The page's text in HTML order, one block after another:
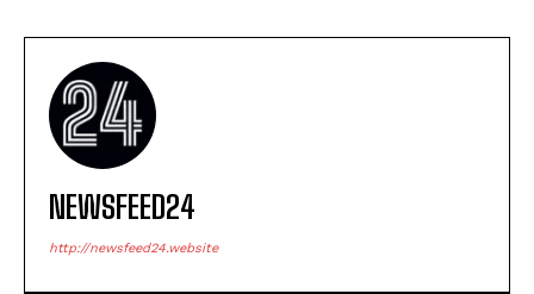
NEWSFEED24
http://newsfeed24.website